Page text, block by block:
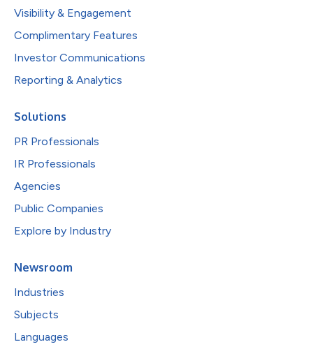
Visibility & Engagement
Complimentary Features
Investor Communications
Reporting & Analytics
Solutions
PR Professionals
IR Professionals
Agencies
Public Companies
Explore by Industry
Newsroom
Industries
Subjects
Languages